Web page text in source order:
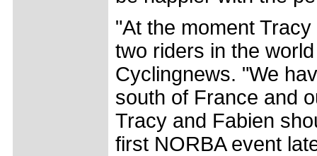
"At the moment
two riders in the
Cyclingnews. "We
south of France and
Tracy and Fabien
first NORBA event